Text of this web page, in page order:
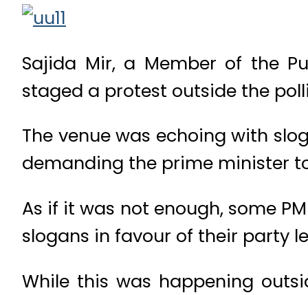
Sajida Mir, a Member of the
staged a protest outside the
The venue was echoing with
demanding the prime minister
As if it was not enough, some
slogans in favour of their party
While this was happening